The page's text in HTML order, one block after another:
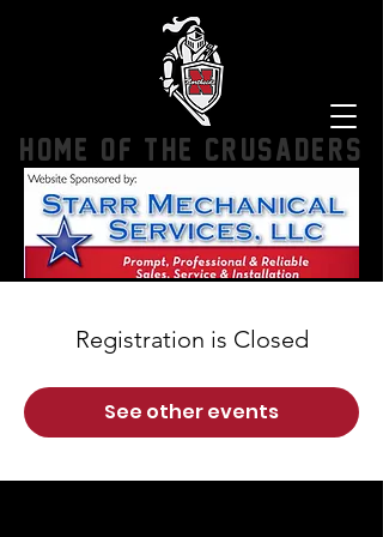
HOME OF THE CRUSADERS
Registration is Closed
See other events